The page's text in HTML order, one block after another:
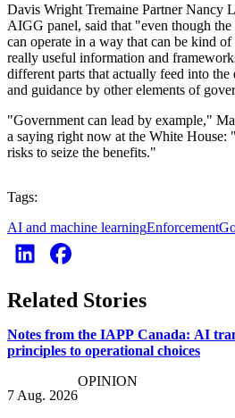
Davis Wright Tremaine Partner Nancy
AIGG panel, said that "even though
can operate in a way that can be kind of
really useful information and
different parts that actually feed into
and guidance by other elements of
"Government can lead by example,"
a saying right now at the White House:
risks to seize the benefits."
Tags:
AI and machine learningEnforcement
Related Stories
Notes from the IAPP Canada: AI
principles to operational choices
7 Aug. 2026
OPINION